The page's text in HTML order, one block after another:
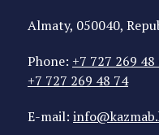
Almaty, 050040,
Phone: +7 727 269 48
+7 727 269 48 74
E-mail: